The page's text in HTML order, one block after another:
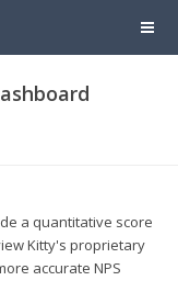
a quantitative score
Kitty's proprietary
accurate NPS